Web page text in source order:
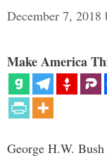
December 7, 2018
Make America
George H.W.